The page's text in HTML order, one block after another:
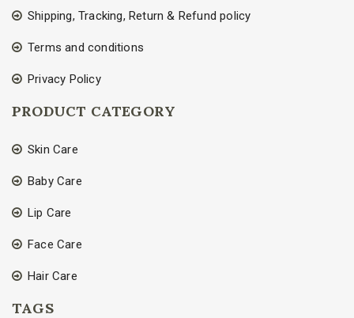
Shipping, Tracking, Return & Refund policy
Terms and conditions
Privacy Policy
PRODUCT CATEGORY
Skin Care
Baby Care
Lip Care
Face Care
Hair Care
TAGS